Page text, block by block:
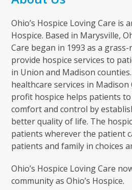
Ohio’s Hospice Loving Care is
Hospice. Based in Marysville,
Care began in 1993 as a
provide hospice services to
in Union and Madison
healthcare services in
profit hospice helps patients
comfort and control by
better quality of life. The
patients wherever the patient
patients and family in choices
Ohio’s Hospice Loving Care
community as Ohio’s Hospice.